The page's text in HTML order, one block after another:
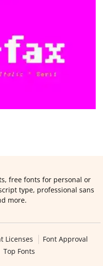
free fonts for personal or
type, professional sans
more.
Licenses
Font Approval
Top Fonts